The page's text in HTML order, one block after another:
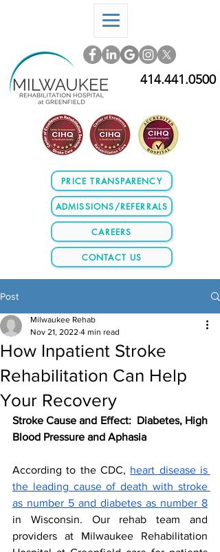
414.441.0500
PRICE TRANSPARENCY
ADMISSIONS/REFERRALS
CAREERS
CONTACT US
Post
How Inpatient Stroke
Rehabilitation Can Help
Your Recovery
Milwaukee Rehab
Nov 21, 2022 4 min read
Stroke Cause and Effect:  Diabetes, High
Blood Pressure and Aphasia
According to the CDC, heart disease is
the leading cause of death with stroke
as number 5 and diabetes as number 8
in Wisconsin. Our rehab team and
providers at Milwaukee Rehabilitation